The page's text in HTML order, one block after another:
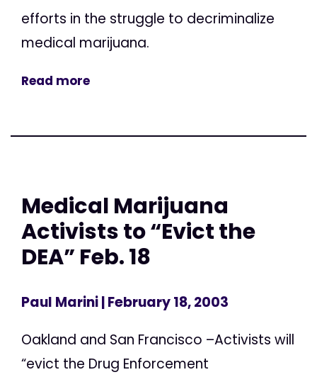
efforts in the struggle to decriminalize
medical marijuana.
Read more
Medical Marijuana
Activists to “Evict the
DEA” Feb. 18
Paul Marini| February 18, 2003
Oakland and San Francisco –Activists will
“evict the Drug Enforcement